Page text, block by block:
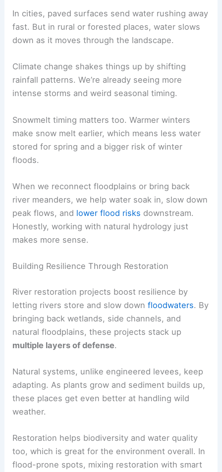
In cities, paved surfaces send water rushing away
fast. But in rural or forested places, water slows
down as it moves through the landscape.
Climate change shakes things up by shifting
rainfall patterns. We’re already seeing more
intense storms and weird seasonal timing.
Snowmelt timing matters too. Warmer winters
make snow melt earlier, which means less water
stored for spring and a bigger risk of winter
floods.
When we reconnect floodplains or bring back
river meanders, we help water soak in, slow down
peak flows, and lower flood risks downstream.
Honestly, working with natural hydrology just
makes more sense.
Building Resilience Through Restoration
River restoration projects boost resilience by
letting rivers store and slow downfloodwaters. By
bringing back wetlands, side channels, and
natural floodplains, these projects stack up
multiple layers of defense.
Natural systems, unlike engineered levees, keep
adapting. As plants grow and sediment builds up,
these places get even better at handling wild
weather.
Restoration helps biodiversity and water quality
too, which is great for the environment overall. In
flood-prone spots, mixing restoration with smart